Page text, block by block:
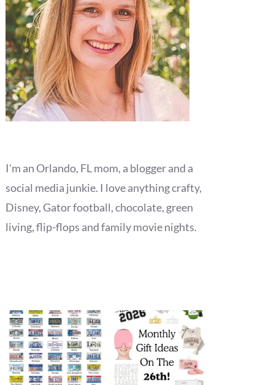
I'm an Orlando, FL mom, a blogger and a
social media junkie. I love anything crafty,
Disney, Gator football, chocolate, green
living, flip-flops and family movie nights.